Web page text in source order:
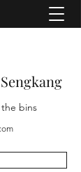
bins